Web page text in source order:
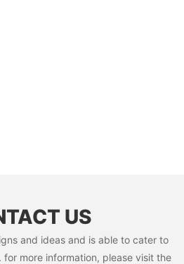
US
and ideas and is able to cater to
more information, please visit the